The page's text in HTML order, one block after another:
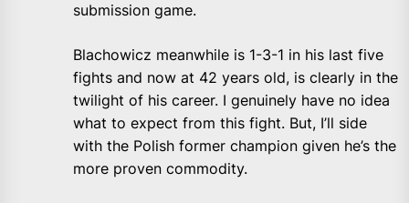
submission game.
Blachowicz meanwhile is 1-3-1 in his last five
fights and now at 42 years old, is clearly in the
twilight of his career. I genuinely have no idea
what to expect from this fight. But, I’ll side
with the Polish former champion given he’s the
more proven commodity.